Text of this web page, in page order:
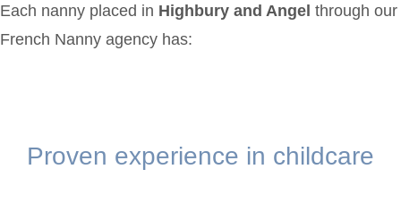
Each nanny placed in Highbury and Angel through our
French Nanny agency has:
Proven experience in childcare